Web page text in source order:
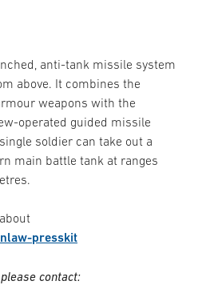
anti-tank missile system
above. It combines the
weapons with the
operated guided missile
soldier can take out a
main battle tank at ranges
presskit
contact: